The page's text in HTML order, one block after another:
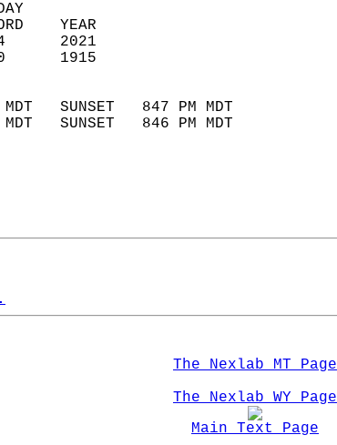
RECORD    YEAR
(F)   89       104      2021
(F)   55        40      1915
SUNSET
MDT   SUNSET   847 PM MDT
MDT   SUNSET   846 PM MDT
The Nexlab MT Page
The Nexlab WY Page
Main Text Page